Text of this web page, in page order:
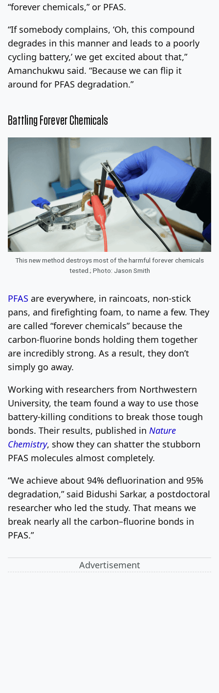
“forever chemicals,” or PFAS.
“If somebody complains, ‘Oh, this compound
degrades in this manner and leads to a poorly
cycling battery,’ we get excited about that,”
Amanchukwu said. “Because we can flip it
around for PFAS degradation.”
Battling Forever Chemicals
This new method destroys most of the harmful forever chemicals
tested.; Photo: Jason Smith
PFAS are everywhere, in raincoats, non-stick
pans, and firefighting foam, to name a few. They
are called “forever chemicals” because the
carbon-fluorine bonds holding them together
are incredibly strong. As a result, they don’t
simply go away.
Working with researchers from Northwestern
University, the team found a way to use those
battery-killing conditions to break those tough
bonds. Their results, published in Nature
Chemistry, show they can shatter the stubborn
PFAS molecules almost completely.
“We achieve about 94% defluorination and 95%
degradation,” said Bidushi Sarkar, a postdoctoral
researcher who led the study. That means we
break nearly all the carbon–fluorine bonds in
PFAS.”
Advertisement